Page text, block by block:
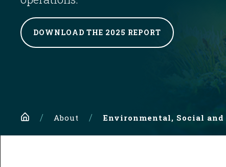
DOWNLOAD THE 2025 REPORT
Home About Environmental, Social and